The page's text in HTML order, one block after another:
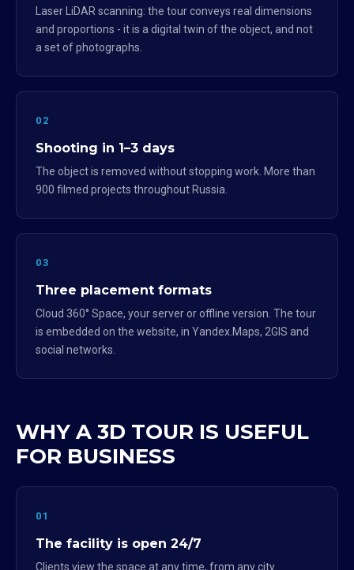
Laser LiDAR scanning: the tour conveys real dimensions
and proportions - it is a digital twin of the object, and not
a set of photographs.
02
Shooting in 1–3 days
The object is removed without stopping work. More than
900 filmed projects throughout Russia.
03
Three placement formats
Cloud 360° Space, your server or offline version. The tour
is embedded on the website, in Yandex.Maps, 2GIS and
social networks.
WHY A 3D TOUR IS USEFUL
FOR BUSINESS
01
The facility is open 24/7
Clients view the space at any time, from any city.